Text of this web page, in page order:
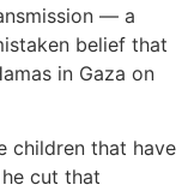
— a
belief that
in Gaza on
children that have
cut that